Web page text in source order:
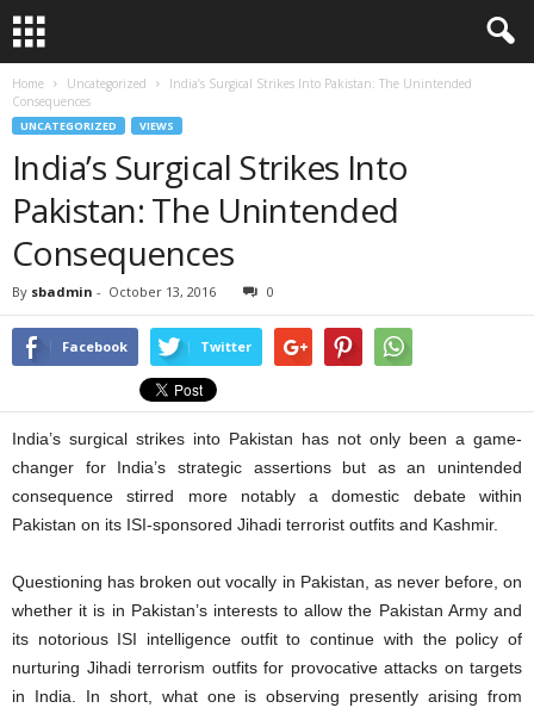
Home Uncategorized
India’s Surgical Strikes Into Pakistan: The Unintended
Consequences
UNCATEGORIZED VIEWS
India’s Surgical Strikes Into
Pakistan: The Unintended
Consequences
By sbadmin - October 13, 2016 0
Facebook Twitter
India’s surgical strikes into Pakistan has not only been a game-
changer for India’s strategic assertions but as an unintended
consequence stirred more notably a domestic debate within
Pakistan on its ISI-sponsored Jihadi terrorist outfits and Kashmir.
Questioning has broken out vocally in Pakistan, as never before, on
whether it is in Pakistan’s interests to allow the Pakistan Army and
its notorious ISI intelligence outfit to continue with the policy of
nurturing Jihadi terrorism outfits for provocative attacks on targets
in India. In short, what one is observing presently arising from